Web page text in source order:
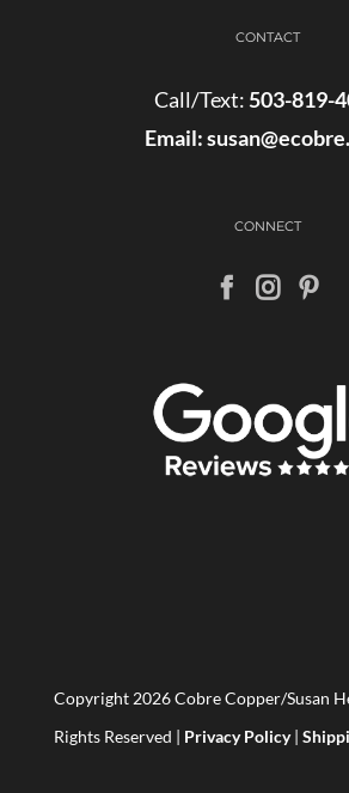
CONTACT
Call/Text: 503-819-
Email:
CONNECT
Copyright 2026 Cobre Copper/Susan
Rights Reserved | Privacy Policy|